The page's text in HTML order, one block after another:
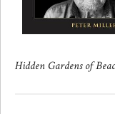
Hidden Gardens of